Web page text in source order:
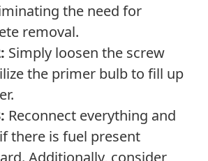
the need for
removal.
Simply loosen the screw
the primer bulb to fill up
Reconnect everything and
there is fuel present
Additionally, consider